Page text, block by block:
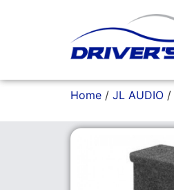
Home / JL AUDIO /